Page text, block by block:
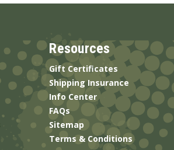
Resources
Gift Certificates
Shipping Insurance
Info Center
FAQs
Sitemap
Terms & Conditions